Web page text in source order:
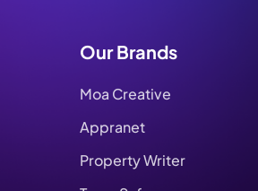
Our Brands
Moa Creative
Appranet
Property Writer